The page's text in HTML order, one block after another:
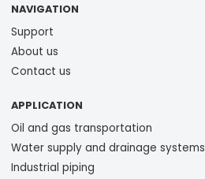
NAVIGATION
Support
About us
Contact us
APPLICATION
Oil and gas transportation
Water supply and drainage systems
Industrial piping